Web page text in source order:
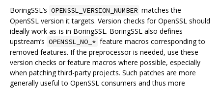
BoringSSL‘s OPENSSL_VERSION_NUMBER matches the
OpenSSL version it targets. Version checks for OpenSSL should
ideally work as-is in BoringSSL. BoringSSL also defines
upstream’s OPENSSL_NO_* feature macros corresponding to
removed features. If the preprocessor is needed, use these
version checks or feature macros where possible, especially
when patching third-party projects. Such patches are more
generally useful to OpenSSL consumers and thus more